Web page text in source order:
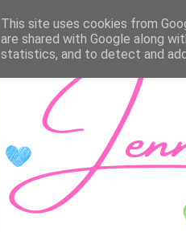
This site uses cookies from
are shared with Google along
statistics, and to detect and